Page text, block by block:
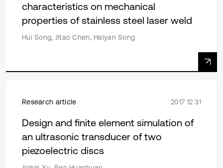
characteristics on mechanical
properties of stainless steel laser weld
Hui Song, Jitao Chen, Haiyan Song
Research article 2017 12 31
Design and finite element simulation of
an ultrasonic transducer of two
piezoelectric discs